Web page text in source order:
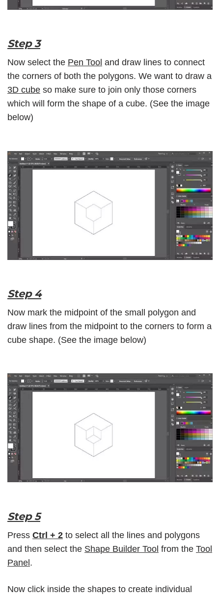
Step 3
Now select the Pen Tool and draw lines to connect
the corners of both the polygons. We want to draw a
3D cube so make sure to join only those corners
which will form the shape of a cube. (See the image
below)
Step 4
Now mark the midpoint of the small polygon and
draw lines from the midpoint to the corners to form a
cube shape. (See the image below)
Step 5
Press Ctrl + 2 to select all the lines and polygons
and then select the Shape Builder Tool from the Tool
Panel.
Now click inside the shapes to create individual